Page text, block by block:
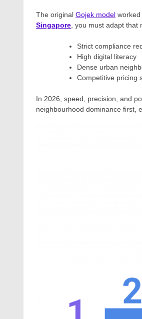
The original Gojek model
Singapore , you must adapt
Strict compliance
High digital literacy
Dense urban
Competitive pricing
In 2026, speed, precision, and
neighbourhood dominance first,